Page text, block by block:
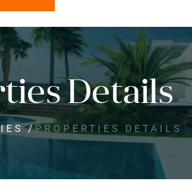
Details
/PROPERTIES DETAILS